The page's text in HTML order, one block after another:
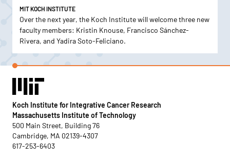
MIT KOCH INSTITUTE
Over the next year, the Koch Institute will welcome three new
faculty members: Kristin Knouse, Francisco Sánchez-
Rivera, and Yadira Soto-Feliciano.
Koch Institute for Integrative Cancer Research
Massachusetts Institute of Technology
500 Main Street, Building 76
Cambridge, MA 02139-4307
617-253-6403